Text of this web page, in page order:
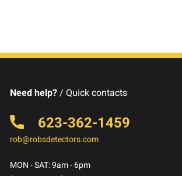
Need help?/ Quick contacts
623-362-1459
rob@robsdetectors.com
MON - SAT: 9am - 6pm